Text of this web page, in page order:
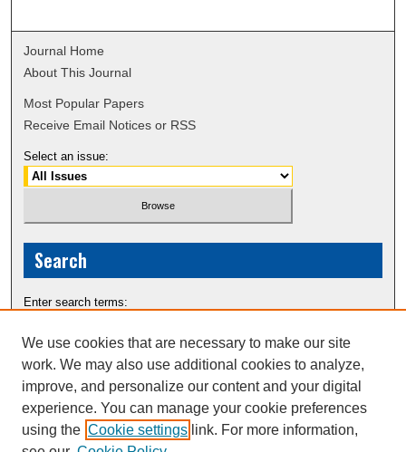
Journal Home
About This Journal
Most Popular Papers
Receive Email Notices or RSS
Select an issue:
Search
Enter search terms:
Select context to search:
We use cookies that are necessary to make our site
work. We may also use additional cookies to analyze,
improve, and personalize our content and your digital
experience. You can manage your cookie preferences
using the Cookie settings link. For more information,